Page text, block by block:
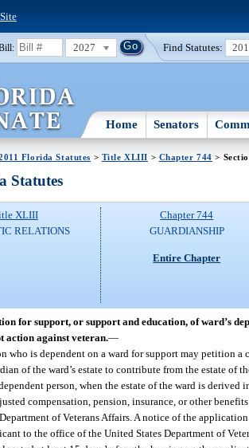
2027 Find Statutes:
Home Senators
Florida Statutes > Title XLIII > Chapter 744 >
Statutes
XLIII
RELATIONS
Chapter 744
GUARDIANSHIP
Entire Chapter
for support, or support and education, of ward’s
action against veteran.—
who is dependent on a ward for support may petition
of the ward’s estate to contribute from the estate of
person, when the estate of the ward is derived
compensation, pension, insurance, or other
of Veterans Affairs. A notice of the
to the office of the United States Department of